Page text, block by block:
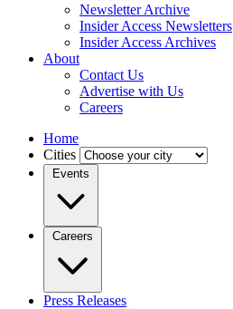
Newsletter Archive
Insider Access Newsletters
Insider Access Archives
About
Contact Us
Advertise with Us
Careers
Home
Cities
Events
Careers
Press Releases